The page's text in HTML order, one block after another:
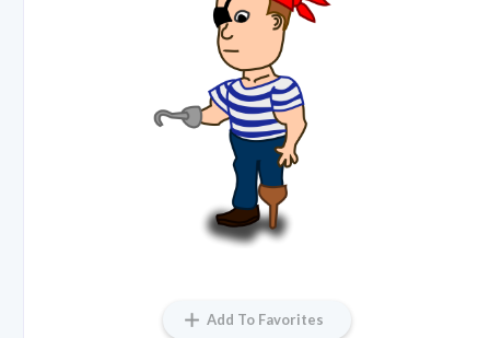
Add To Favorites